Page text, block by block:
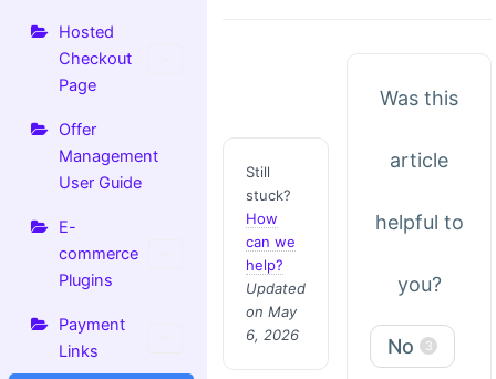
Hosted
Checkout
Page
Offer
Management
User Guide
E-
commerce
Plugins
Payment
Links
Still
stuck?
How
can we
help?
Updated
on May
6, 2026
Was this
article
helpful to
you?
No 3